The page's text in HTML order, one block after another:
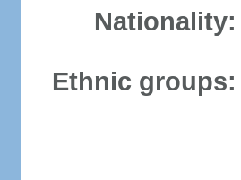
Nationality:
Ethnic groups: